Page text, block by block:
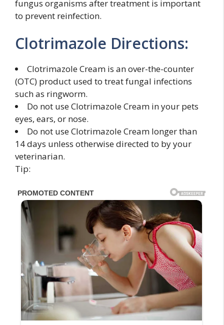
fungus organisms after treatment is important
to prevent reinfection.
Clotrimazole Directions:
Clotrimazole Cream is an over-the-counter
(OTC) product used to treat fungal infections
such as ringworm.
Do not use Clotrimazole Cream in your pets
eyes, ears, or nose.
Do not use Clotrimazole Cream longer than
14 days unless otherwise directed to by your
veterinarian.
Tip: